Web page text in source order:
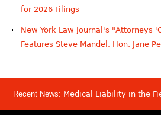
for 2026 Filings
New York Law Journal's "Attorneys
Features Steve Mandel, Hon. Jane
Recent News: Medical Liability in the